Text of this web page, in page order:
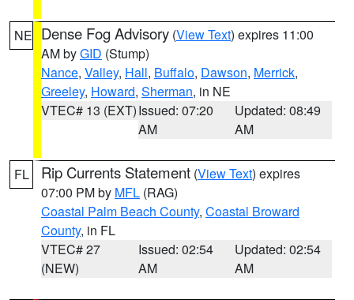
NE Dense Fog Advisory (View Text) expires 11:00
AM byGID (Stump)
Nance, Valley, Hall, Buffalo, Dawson, Merrick,
Greeley, Howard, Sherman, in NE
VTEC# 13 (EXT)Issued: 07:20
AM
Updated: 08:49
AM
FL Rip Currents Statement (View Text) expires
07:00 PM by MFL (RAG)
Coastal Palm Beach County, Coastal Broward
County, in FL
VTEC# 27
(NEW)
Issued: 02:54
AM
Updated: 02:54
AM